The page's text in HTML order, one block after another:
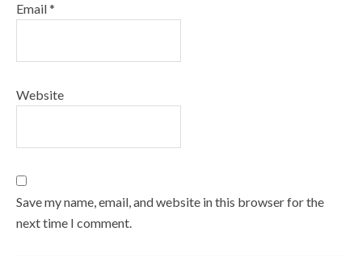
Email*
Website
Save my name, email, and website in this browser for the
next time I comment.